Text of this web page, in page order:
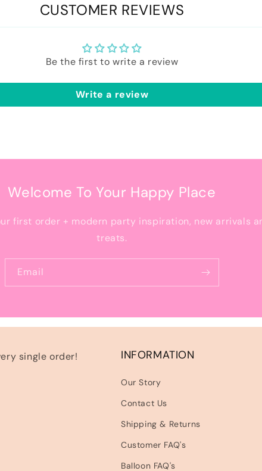
CUSTOMER REVIEWS
Be the first to write a review
Write a review
Welcome To Your Happy Place
first order + modern party inspiration, new arrivals
treats.
Email
single order! INFORMATION
Our Story
Contact Us
Shipping & Returns
Customer FAQ's
Balloon FAQ's